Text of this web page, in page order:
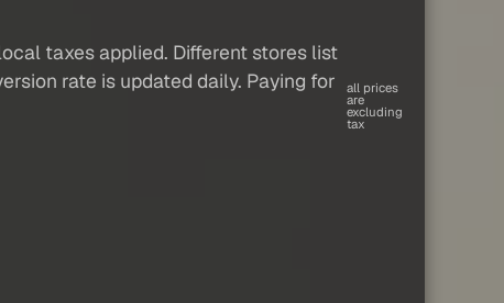
taxes applied. Different stores list
rate is updated daily. Paying for
all prices
are
excluding
tax